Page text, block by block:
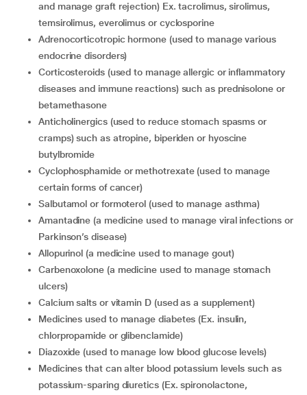
and manage graft rejection) Ex. tacrolimus, sirolimus,
temsirolimus, everolimus or cyclosporine
adrenocorticotropic hormone (used to manage various
endocrine disorders)
corticosteroids (used to manage allergic or inflammatory
diseases and immune reactions) such as prednisolone or
betamethasone
anticholinergics (used to reduce stomach spasms or
cramps) such as atropine, biperiden or hyoscine
butylbromide
cyclophosphamide or methotrexate (used to manage
certain forms of cancer)
salbutamol or formoterol (used to manage asthma)
amantadine (a medicine used to manage viral infections or
Parkinson’s disease)
allopurinol (a medicine used to manage gout)
carbenoxolone (a medicine used to manage stomach
ulcers)
calcium salts or vitamin D (used as a supplement)
medicines used to manage diabetes (Ex. insulin,
chlorpropamide or glibenclamide)
diazoxide (used to manage low blood glucose levels)
medicines that can alter blood potassium levels such as
potassium-sparing diuretics (Ex. spironolactone,